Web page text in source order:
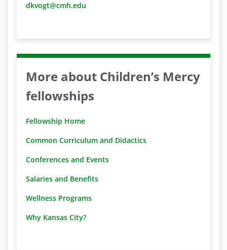
dkvogt@cmh.edu
More about Children’s Mercy
fellowships
Fellowship Home
Common Curriculum and Didactics
Conferences and Events
Salaries and Benefits
Wellness Programs
Why Kansas City?